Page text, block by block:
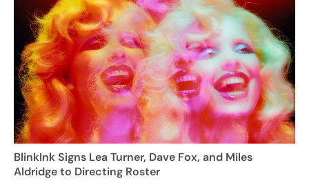
BlinkInk Signs Lea Turner, Dave Fox, and Miles
Aldridge to Directing Roster